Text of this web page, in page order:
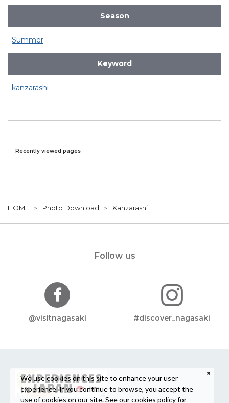
Season
Summer
Keyword
kanzarashi
Recently viewed pages
HOME Photo Download Kanzarashi
Follow us
@visitnagasaki #discover_nagasaki
We use cookies on this site to enhance your user
experience. If you continue to browse, you accept the
use of cookies on our site. See ourcookies policyfor